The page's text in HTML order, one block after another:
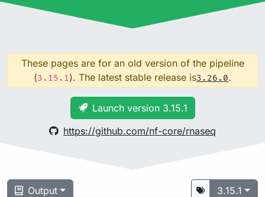
These pages are for an old version of the pipeline
(3.15.1). The latest stable release is3.26.0.
Launch version 3.15.1
https://github.com/nf-core/rnaseq
Output 3.15.1